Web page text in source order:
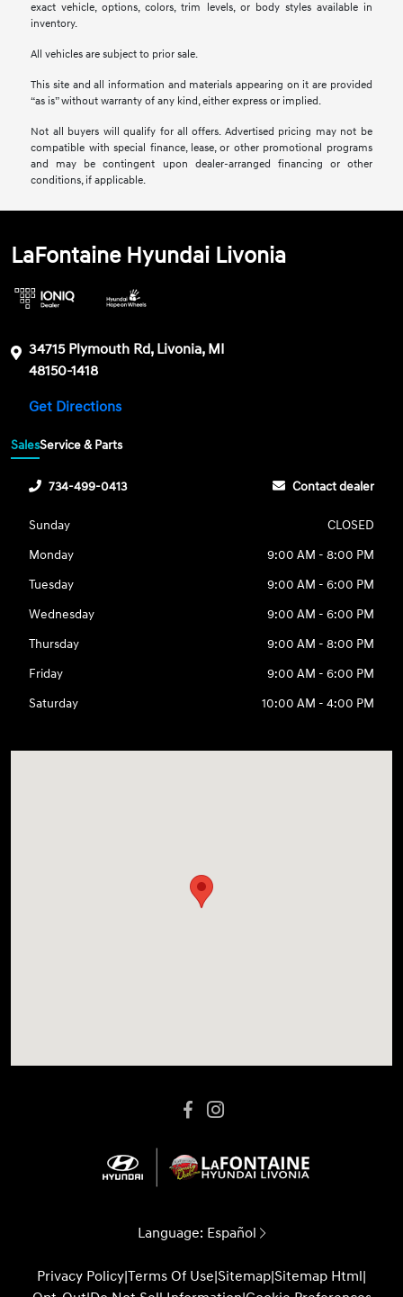
exact vehicle, options, colors, trim levels, or body styles available in
inventory.
All vehicles are subject to prior sale.
This site and all information and materials appearing on it are provided
“as is” without warranty of any kind, either express or implied.
Not all buyers will qualify for all offers. Advertised pricing may not be
compatible with special finance, lease, or other promotional programs
and may be contingent upon dealer-arranged financing or other
conditions, if applicable.
LaFontaine Hyundai Livonia
34715 Plymouth Rd, Livonia, MI
48150-1418
Get Directions
SalesService & Parts
734-499-0413 Contact dealer
Sunday
CLOSED
Monday
9:00 AM - 8:00 PM
Tuesday
9:00 AM - 6:00 PM
Wednesday
9:00 AM - 6:00 PM
Thursday
9:00 AM - 8:00 PM
Friday
9:00 AM - 6:00 PM
Saturday
10:00 AM - 4:00 PM
Language: Español
Privacy Policy|Terms Of Use|Sitemap|Sitemap Html|